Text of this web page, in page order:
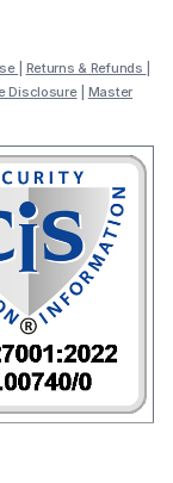
Returns & Refunds
Disclosure| Master